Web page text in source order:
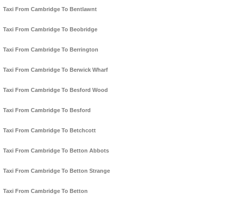
Taxi From Cambridge To Bentlawnt
Taxi From Cambridge To Beobridge
Taxi From Cambridge To Berrington
Taxi From Cambridge To Berwick Wharf
Taxi From Cambridge To Besford Wood
Taxi From Cambridge To Besford
Taxi From Cambridge To Betchcott
Taxi From Cambridge To Betton Abbots
Taxi From Cambridge To Betton Strange
Taxi From Cambridge To Betton